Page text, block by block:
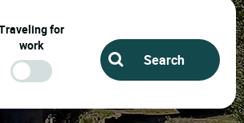
for
work